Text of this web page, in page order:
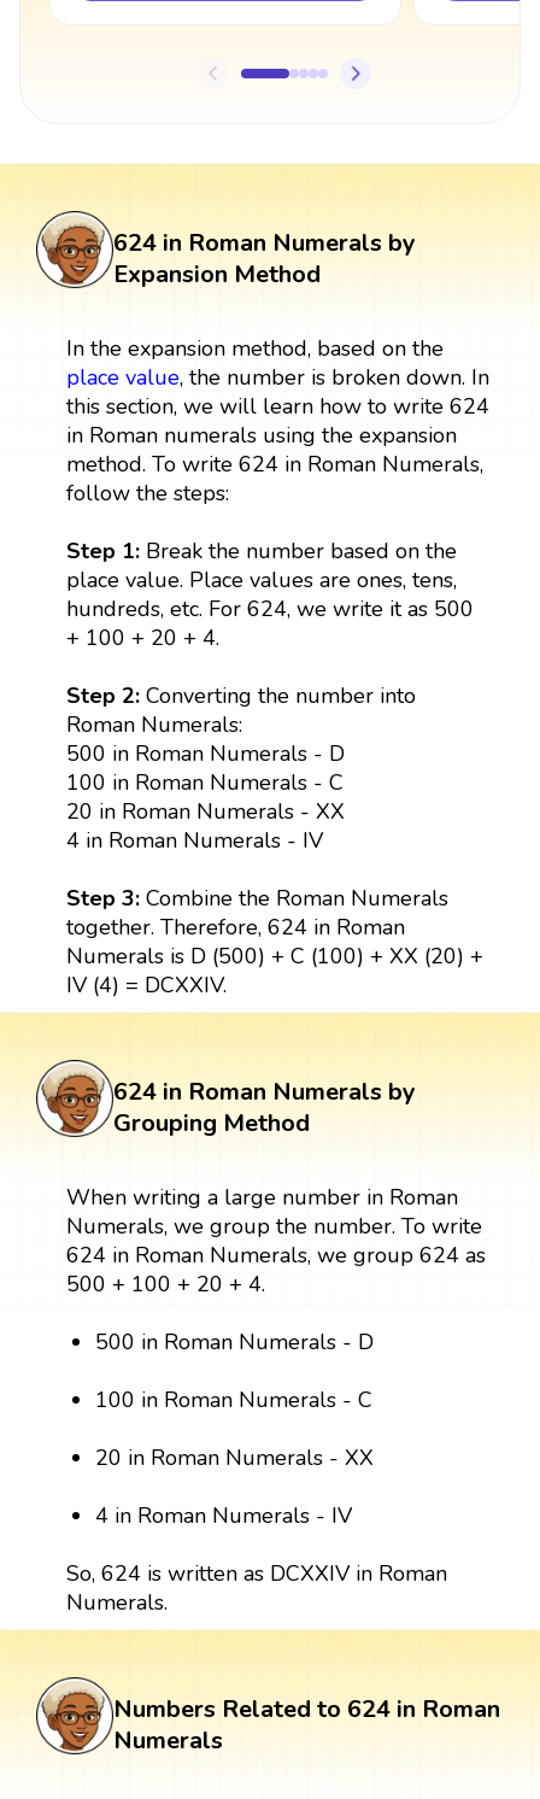
624 in Roman Numerals by
Expansion Method
In the expansion method, based on the
place value, the number is broken down. In
this section, we will learn how to write 624
in Roman numerals using the expansion
method. To write 624 in Roman Numerals,
follow the steps:
Step 1: Break the number based on the
place value. Place values are ones, tens,
hundreds, etc. For 624, we write it as 500
+ 100 + 20 + 4.
Step 2: Converting the number into
Roman Numerals:
500 in Roman Numerals - D
100 in Roman Numerals - C
20 in Roman Numerals - XX
4 in Roman Numerals - IV
Step 3:Combine the Roman Numerals
together. Therefore, 624 in Roman
Numerals is D (500) + C (100) + XX (20) +
IV (4) = DCXXIV.
624 in Roman Numerals by
Grouping Method
When writing a large number in Roman
Numerals, we group the number. To write
624 in Roman Numerals, we group 624 as
500 + 100 + 20 + 4.
500 in Roman Numerals - D
100 in Roman Numerals - C
20 in Roman Numerals - XX
4 in Roman Numerals - IV
So, 624 is written as DCXXIV in Roman
Numerals.
Numbers Related to 624 in Roman
Numerals